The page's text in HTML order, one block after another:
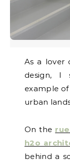
As a lover of sustainable architecture and
design, I
example
urban
On the
h2o
behind a